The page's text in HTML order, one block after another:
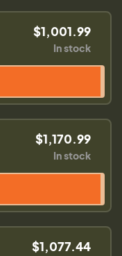
$1,001.99
In stock
$1,170.99
In stock
$1,077.44